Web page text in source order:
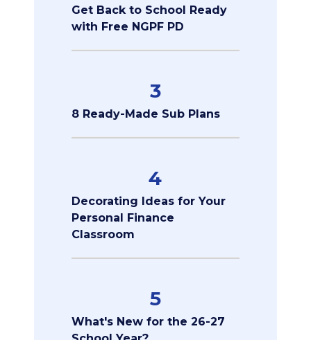
Get Back to School Ready
with Free NGPF PD
3
8 Ready-Made Sub Plans
4
Decorating Ideas for Your
Personal Finance
Classroom
5
What's New for the 26-27